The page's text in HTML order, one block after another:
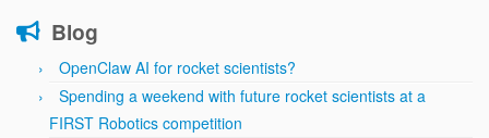
Blog
OpenClaw AI for rocket scientists?
Spending a weekend with future rocket scientists at a
FIRST Robotics competition